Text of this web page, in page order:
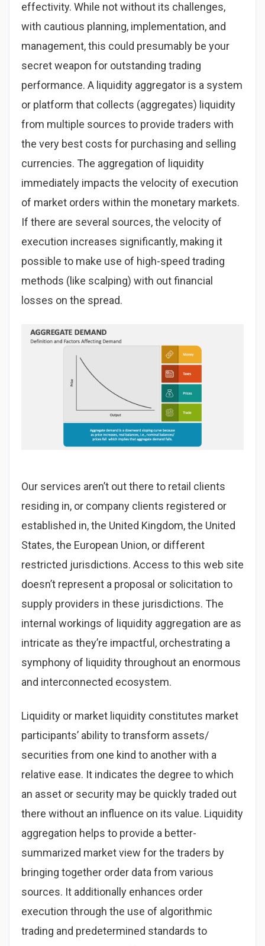
effectivity. While not without its challenges,
with cautious planning, implementation, and
management, this could presumably be your
secret weapon for outstanding trading
performance. A liquidity aggregator is a system
or platform that collects (aggregates) liquidity
from multiple sources to provide traders with
the very best costs for purchasing and selling
currencies. The aggregation of liquidity
immediately impacts the velocity of execution
of market orders within the monetary markets.
If there are several sources, the velocity of
execution increases significantly, making it
possible to make use of high-speed trading
methods (like scalping) with out financial
losses on the spread.
Our services aren’t out there to retail clients
residing in, or company clients registered or
established in, the United Kingdom, the United
States, the European Union, or different
restricted jurisdictions. Access to this web site
doesn’t represent a proposal or solicitation to
supply providers in these jurisdictions. The
internal workings of liquidity aggregation are as
intricate as they’re impactful, orchestrating a
symphony of liquidity throughout an enormous
and interconnected ecosystem.
Liquidity or market liquidity constitutes market
participants’ ability to transform assets/
securities from one kind to another with a
relative ease. It indicates the degree to which
an asset or security may be quickly traded out
there without an influence on its value. Liquidity
aggregation helps to provide a better-
summarized market view for the traders by
bringing together order data from various
sources. It additionally enhances order
execution through the use of algorithmic
trading and predetermined standards to